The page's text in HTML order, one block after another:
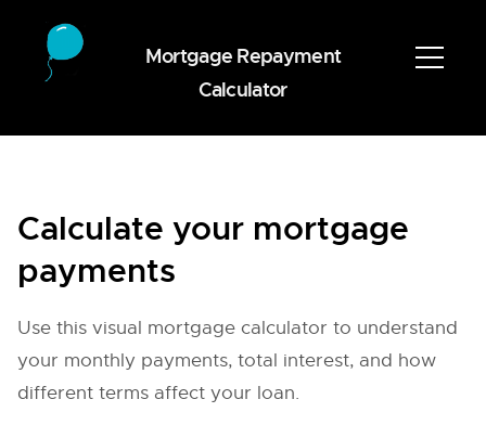
Mortgage Repayment
Calculator
Calculate your mortgage
payments
Use this visual mortgage calculator to understand
your monthly payments, total interest, and how
different terms affect your loan.